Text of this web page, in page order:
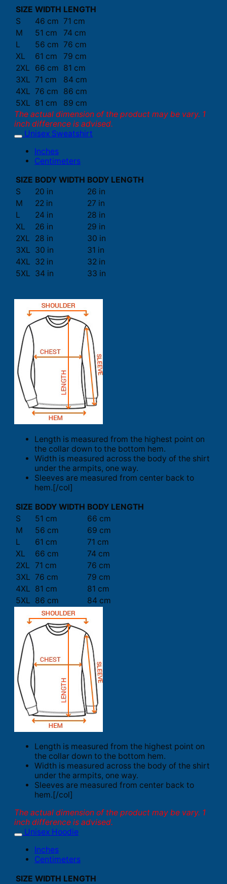
SIZE WIDTH LENGTH
S
46 cm 71 cm
M
51 cm
74 cm
L
56 cm 76 cm
XL
61 cm
79 cm
2XL
66 cm 81 cm
3XL 71 cm
84 cm
4XL 76 cm
86 cm
5XL 81 cm
89 cm
The actual dimension of the product may be vary. 1
inch difference is advised.
Unisex Sweatshirt
Inches
Centimeters
SIZE BODY WIDTH BODY LENGTH
S
20 in
26 in
M
22 in
27 in
L
24 in
28 in
XL
26 in
29 in
2XL
28 in
30 in
3XL 30 in
31 in
4XL 32 in
32 in
5XL 34 in 33 in
Length is measured from the highest point on
the collar down to the bottom hem.
Width is measured across the body of the shirt
under the armpits, one way.
Sleeves are measured from center back to
hem.[/col]
SIZE BODY WIDTH BODY LENGTH
S
51 cm
66 cm
M
56 cm
69 cm
L
61 cm
71 cm
XL
66 cm
74 cm
2XL 71 cm
76 cm
3XL 76 cm
79 cm
4XL 81 cm
81 cm
5XL 86 cm 84 cm
Length is measured from the highest point on
the collar down to the bottom hem.
Width is measured across the body of the shirt
under the armpits, one way.
Sleeves are measured from center back to
hem.[/col]
The actual dimension of the product may be vary. 1
inch difference is advised.
Unisex Hoodie
Inches
Centimeters
SIZE WIDTH LENGTH